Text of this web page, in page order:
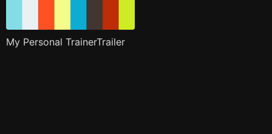
My Personal TrainerTrailer